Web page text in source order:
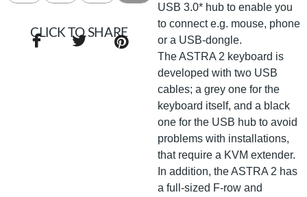
USB 3.0* hub to enable you
to connect e.g. mouse, phone
or a USB-dongle.
The ASTRA 2 keyboard is
developed with two USB
cables; a grey one for the
keyboard itself, and a black
one for the USB hub to avoid
problems with installations,
that require a KVM extender.
In addition, the ASTRA 2 has
a full-sized F-row and
CLICK TO SHARE